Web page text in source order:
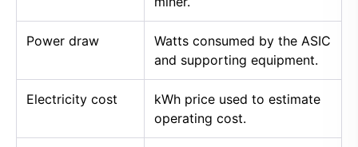
Power draw
Watts consumed by the ASIC
and supporting equipment.
Electricity cost
kWh price used to estimate
operating cost.